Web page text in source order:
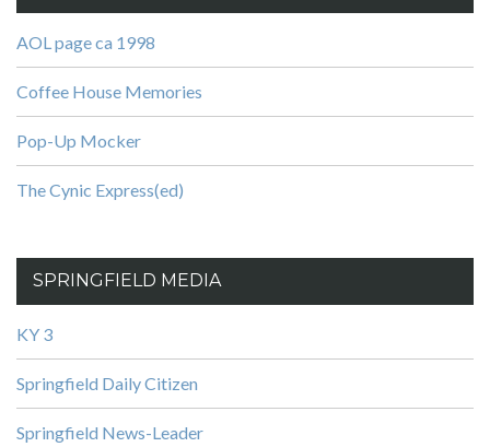
AOL page ca 1998
Coffee House Memories
Pop-Up Mocker
The Cynic Express(ed)
SPRINGFIELD MEDIA
KY 3
Springfield Daily Citizen
Springfield News-Leader